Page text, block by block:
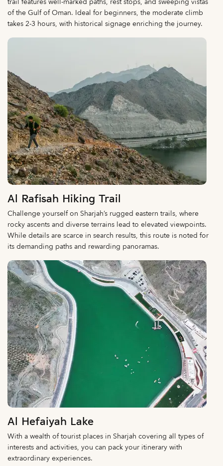
trail features well-marked paths, rest stops, and sweeping vistas
of the Gulf of Oman. Ideal for beginners, the moderate climb
takes 2-3 hours, with historical signage enriching the journey.
Al Rafisah Hiking Trail
Challenge yourself on Sharjah’s rugged eastern trails, where
rocky ascents and diverse terrains lead to elevated viewpoints.
While details are scarce in search results, this route is noted for
its demanding paths and rewarding panoramas.
Al Hefaiyah Lake
With a wealth of tourist places in Sharjah covering all types of
interests and activities, you can pack your itinerary with
extraordinary experiences.